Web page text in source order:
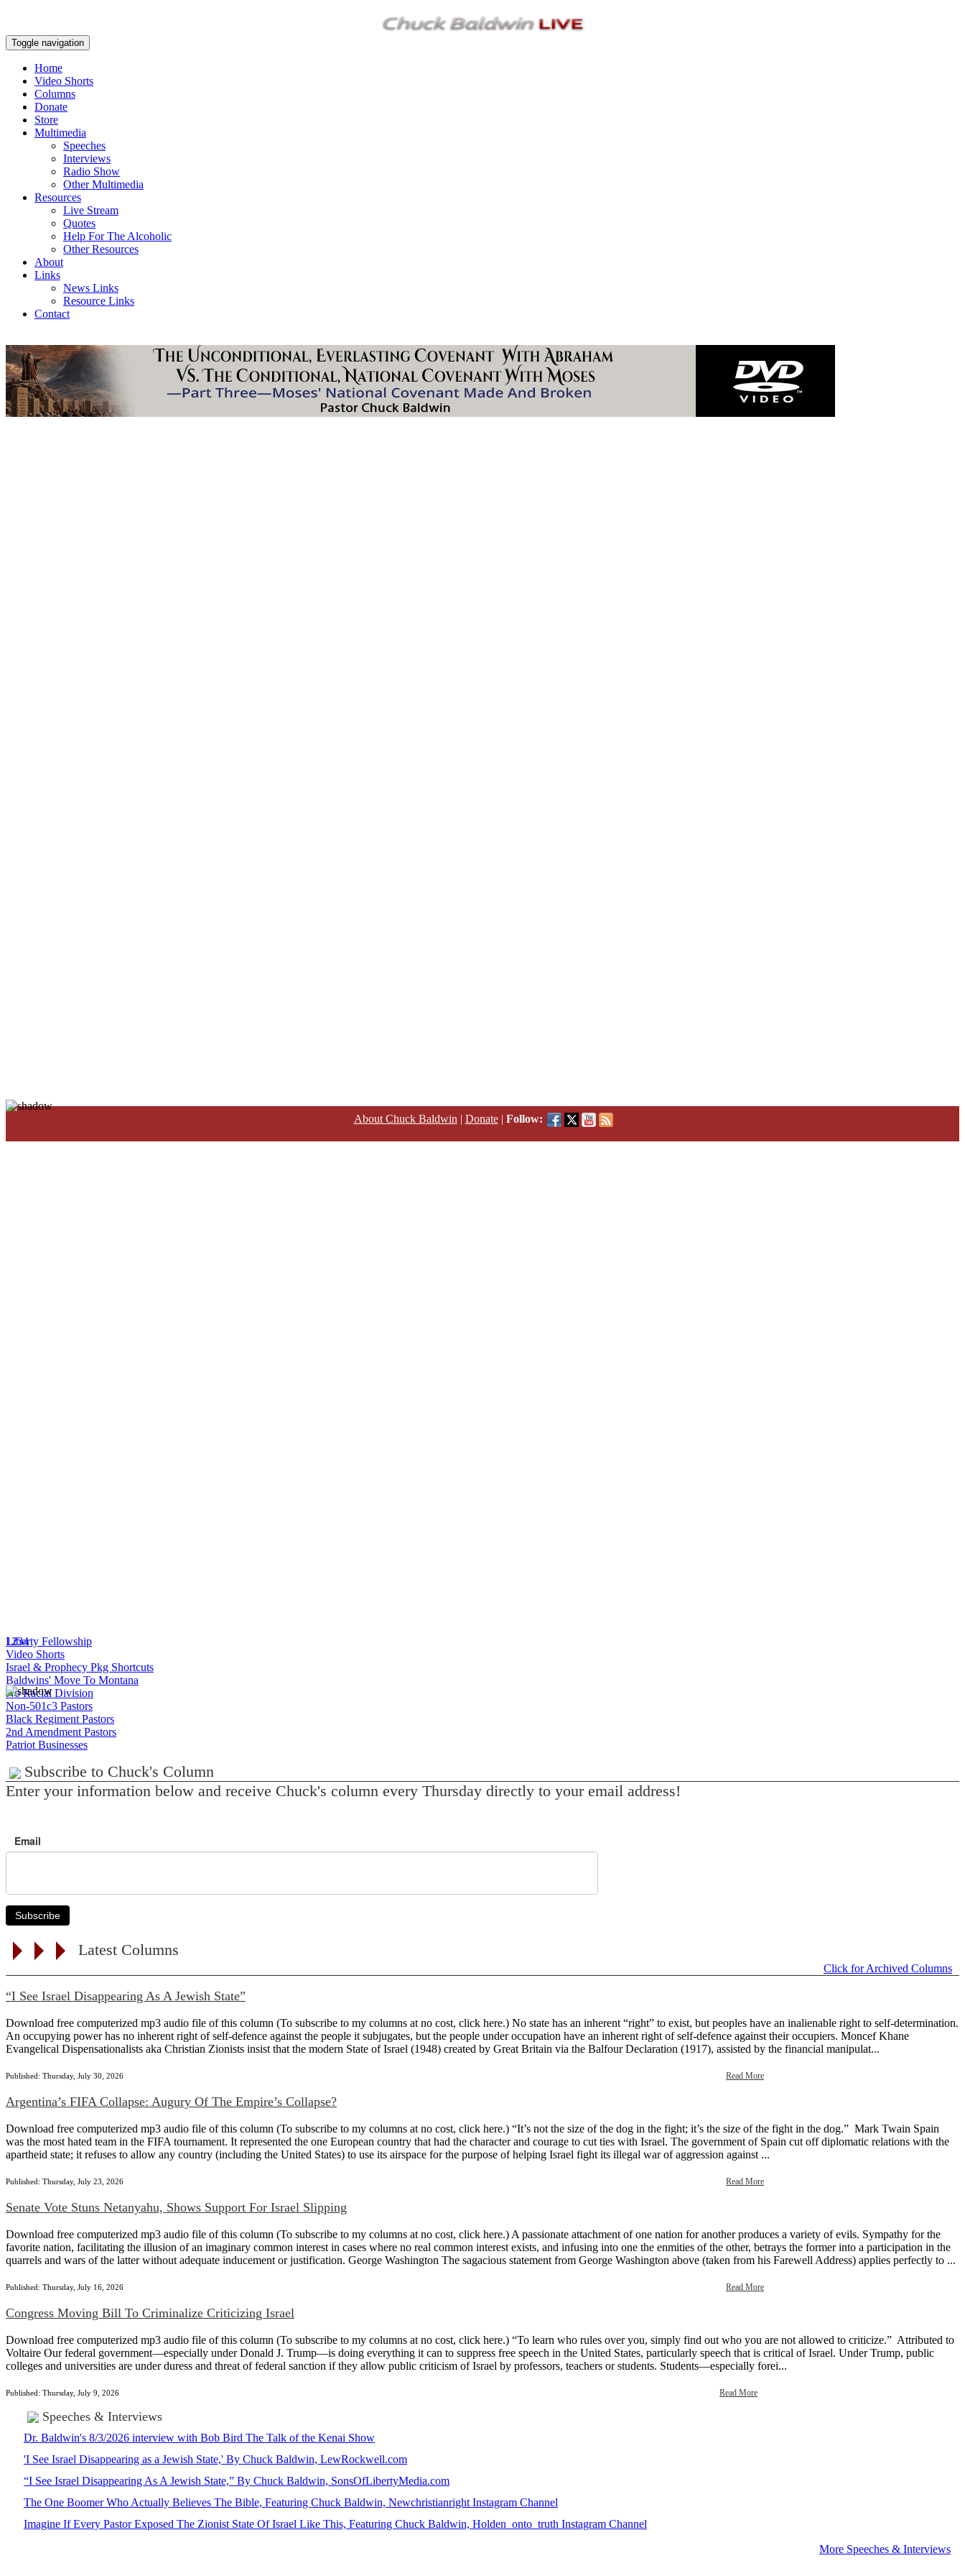
Toggle navigation
Home
Video Shorts
Columns
Donate
Store
Multimedia
Speeches
Interviews
Radio Show
Other Multimedia
Resources
Live Stream
Quotes
Help For The Alcoholic
Other Resources
About
Links
News Links
Resource Links
Contact
About Chuck Baldwin | Donate| Follow:
1234
Liberty Fellowship
Video Shorts
Israel & Prophecy Pkg Shortcuts
Baldwins' Move To Montana
No Racial Division
Non-501c3 Pastors
Black Regiment Pastors
2nd Amendment Pastors
Patriot Businesses
Subscribe to Chuck's Column
Enter your information below and receive Chuck's column every Thursday directly to your email address!
Email
Subscribe
Latest Columns
Click for Archived Columns
“I See Israel Disappearing As A Jewish State”
Download free computerized mp3 audio file of this column (To subscribe to my columns at no cost, click here.) No state has an inherent “right” to exist, but peoples have an inalienable right to self-determination.
An occupying power has no inherent right of self-defence against the people it subjugates, but the people under occupation have an inherent right of self-defence against their occupiers. Moncef Khane
Evangelical Dispensationalists aka Christian Zionists insist that the modern State of Israel (1948) created by Great Britain via the Balfour Declaration (1917), assisted by the financial manipulat...
Published: Thursday, July 30, 2026 Read More
Argentina’s FIFA Collapse: Augury Of The Empire’s Collapse?
Download free computerized mp3 audio file of this column (To subscribe to my columns at no cost, click here.) “It’s not the size of the dog in the fight; it’s the size of the fight in the dog.” Mark Twain Spain
was the most hated team in the FIFA tournament. It represented the one European country that had the character and courage to cut ties with Israel. The government of Spain cut off diplomatic relations with the
apartheid state; it refuses to allow any country (including the United States) to use its airspace for the purpose of helping Israel fight its illegal war of aggression against ...
Published: Thursday, July 23, 2026 Read More
Senate Vote Stuns Netanyahu, Shows Support For Israel Slipping
Download free computerized mp3 audio file of this column (To subscribe to my columns at no cost, click here.) A passionate attachment of one nation for another produces a variety of evils. Sympathy for the
favorite nation, facilitating the illusion of an imaginary common interest in cases where no real common interest exists, and infusing into one the enmities of the other, betrays the former into a participation in the
quarrels and wars of the latter without adequate inducement or justification. George Washington The sagacious statement from George Washington above (taken from his Farewell Address) applies perfectly to ...
Published: Thursday, July 16, 2026 Read More
Congress Moving Bill To Criminalize Criticizing Israel
Download free computerized mp3 audio file of this column (To subscribe to my columns at no cost, click here.) “To learn who rules over you, simply find out who you are not allowed to criticize.” Attributed to
Voltaire Our federal government—especially under Donald J. Trump—is doing everything it can to suppress free speech in the United States, particularly speech that is critical of Israel. Under Trump, public
colleges and universities are under duress and threat of federal sanction if they allow public criticism of Israel by professors, teachers or students. Students—especially forei...
Published: Thursday, July 9, 2026 Read More
Speeches & Interviews
Dr. Baldwin's 8/3/2026 interview with Bob Bird The Talk of the Kenai Show
'I See Israel Disappearing as a Jewish State,' By Chuck Baldwin, LewRockwell.com
“I See Israel Disappearing As A Jewish State,” By Chuck Baldwin, SonsOfLibertyMedia.com
The One Boomer Who Actually Believes The Bible, Featuring Chuck Baldwin, Newchristianright Instagram Channel
Imagine If Every Pastor Exposed The Zionist State Of Israel Like This, Featuring Chuck Baldwin, Holden_onto_truth Instagram Channel
More Speeches & Interviews